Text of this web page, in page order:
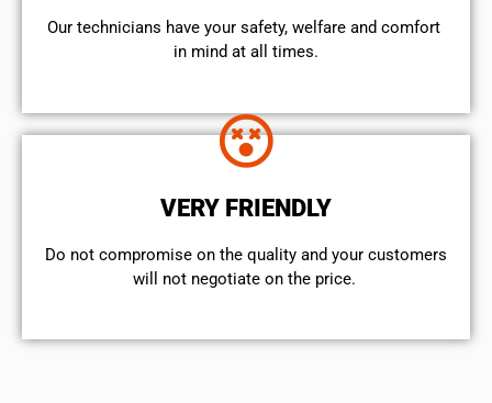
Our technicians have your safety, welfare and comfort ​
in mind at all times.
VERY FRIENDLY
​Do not compromise on the quality and your customers
will not negotiate on the price.